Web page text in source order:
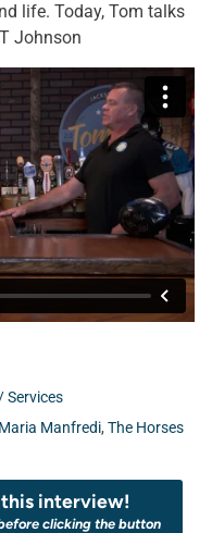
life. Today, Tom talks
Johnson
Services
Maria Manfredi, The Horses
this interview!
clicking the button